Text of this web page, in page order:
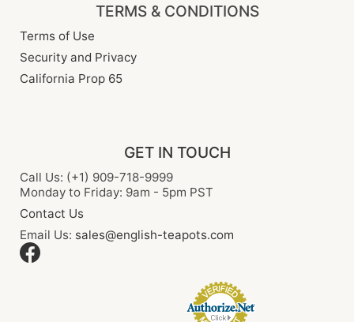
TERMS & CONDITIONS
Terms of Use
Security and Privacy
California Prop 65
GET IN TOUCH
Call Us: (+1) 909-718-9999
Monday to Friday: 9am - 5pm PST
Contact Us
Email Us: sales@english-teapots.com